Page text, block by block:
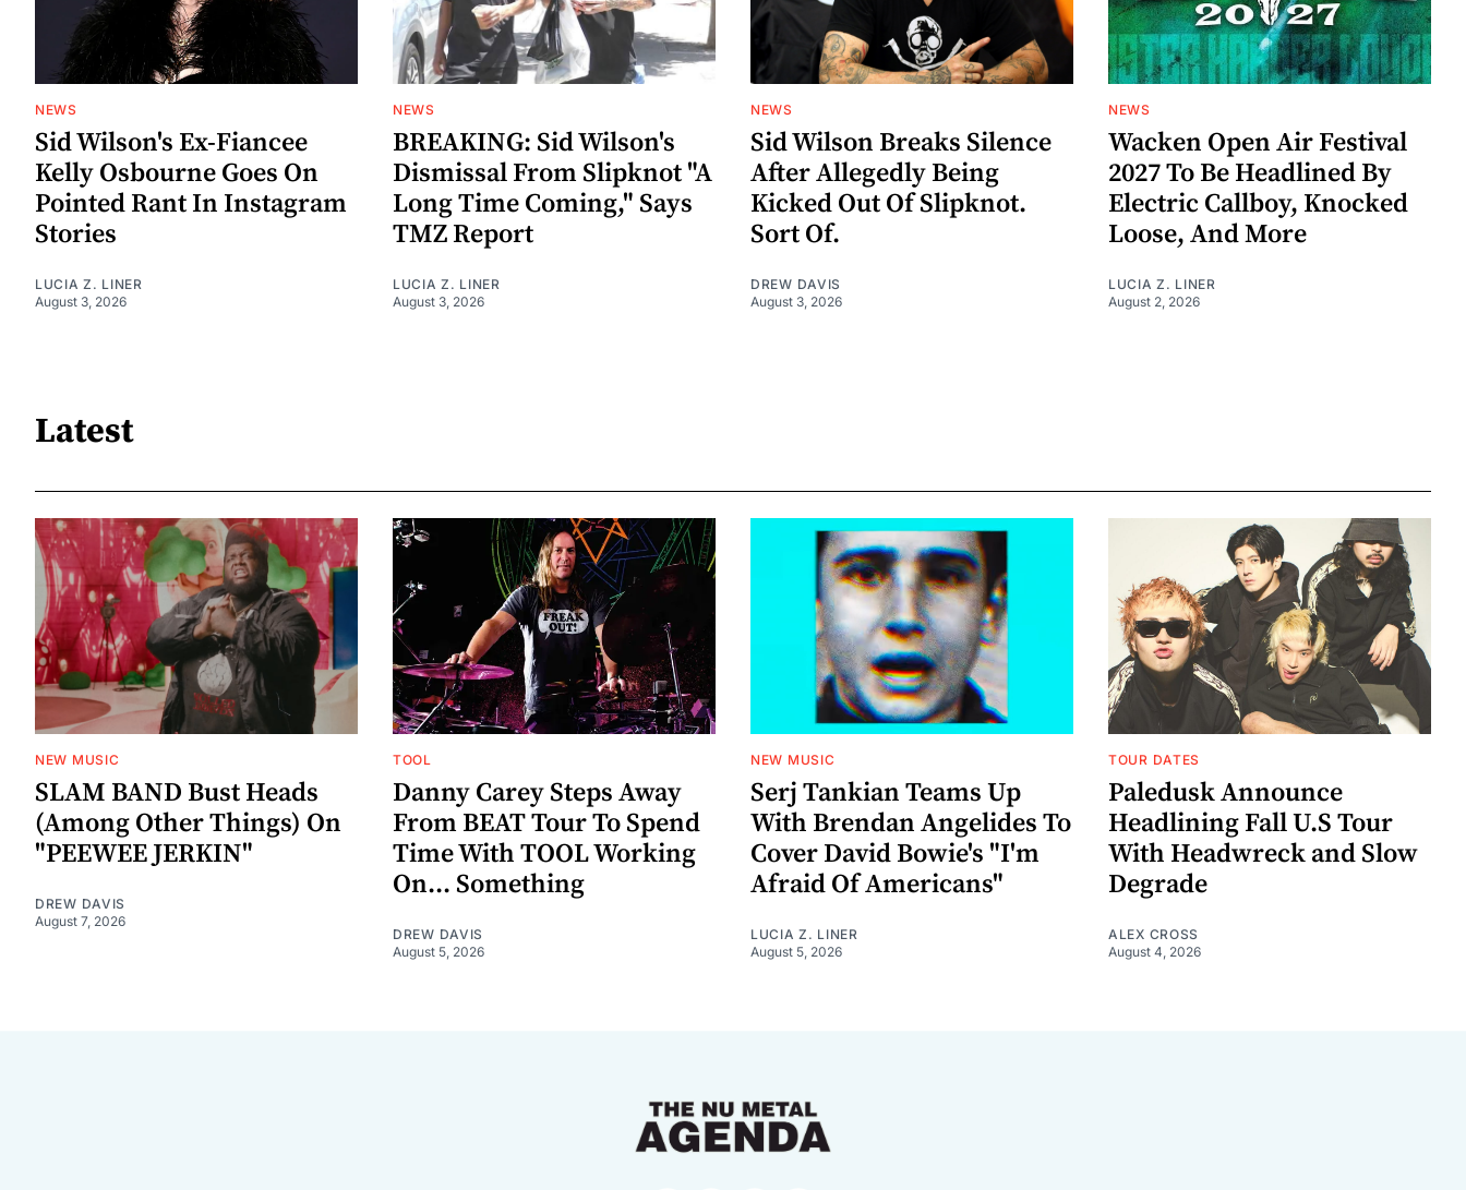
NEWS
Sid Wilson's Ex-Fiancee
Kelly Osbourne Goes On
Pointed Rant In Instagram
Stories
LUCIA Z. LINER
August 3, 2026
NEWS
BREAKING: Sid Wilson's
Dismissal From Slipknot "A
Long Time Coming," Says
TMZ Report
LUCIA Z. LINER
August 3, 2026
NEWS
Sid Wilson Breaks Silence
After Allegedly Being
Kicked Out Of Slipknot.
Sort Of.
DREW DAVIS
August 3, 2026
NEWS
Wacken Open Air Festival
2027 To Be Headlined By
Electric Callboy, Knocked
Loose, And More
LUCIA Z. LINER
August 2, 2026
Latest
NEW MUSIC
SLAM BAND Bust Heads
(Among Other Things) On
"PEEWEE JERKIN"
DREW DAVIS
August 7, 2026
TOOL
Danny Carey Steps Away
From BEAT Tour To Spend
Time With TOOL Working
On... Something
DREW DAVIS
August 5, 2026
NEW MUSIC
Serj Tankian Teams Up
With Brendan Angelides To
Cover David Bowie's "I'm
Afraid Of Americans"
LUCIA Z. LINER
August 5, 2026
TOUR DATES
Paledusk Announce
Headlining Fall U.S Tour
With Headwreck and Slow
Degrade
ALEX CROSS
August 4, 2026